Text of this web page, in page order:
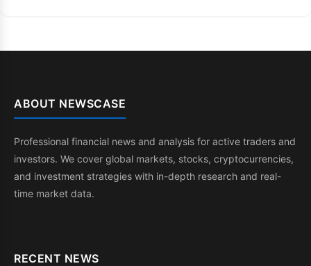
ABOUT NEWSCASE
Professional financial news and analysis for active traders and
investors. We cover global markets, stocks, cryptocurrencies,
and investment strategies with in-depth research and real-
time market data.
RECENT NEWS